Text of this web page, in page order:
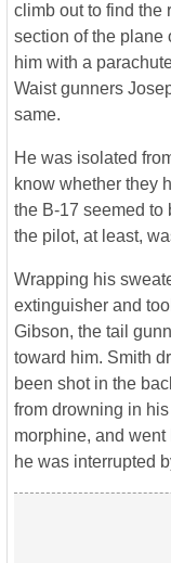
climb out to find the
section of the plane
him with a
Waist gunners
same.
He was isolated
know whether they
the B-17 seemed to
the pilot, at least,
Wrapping his
extinguisher and
Gibson, the tail
toward him. Smith
been shot in the
from drowning in
morphine, and went
he was interrupted